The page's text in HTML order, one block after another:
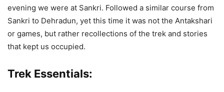
evening we were at Sankri. Followed a similar course from
Sankri to Dehradun, yet this time it was not the Antakshari
or games, but rather recollections of the trek and stories
that kept us occupied.
Trek Essentials: